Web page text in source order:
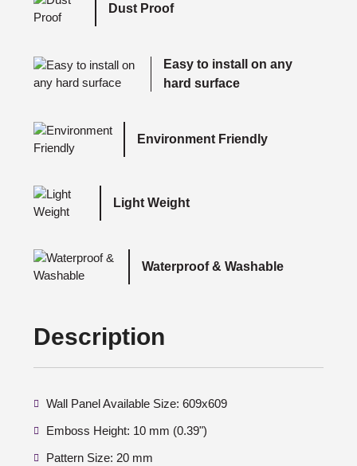
Dust Proof
Easy to install on any
hard surface
Environment Friendly
Light Weight
Waterproof & Washable
Description
Wall Panel Available Size: 609x609
Emboss Height: 10 mm (0.39")
Pattern Size: 20 mm